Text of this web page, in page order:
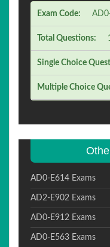
Exam Code:
Total Questions:
Single Choice
Multiple Choice
AD0-E614 Exams
AD2-E902 Exams
AD0-E912 Exams
AD0-E563 Exams